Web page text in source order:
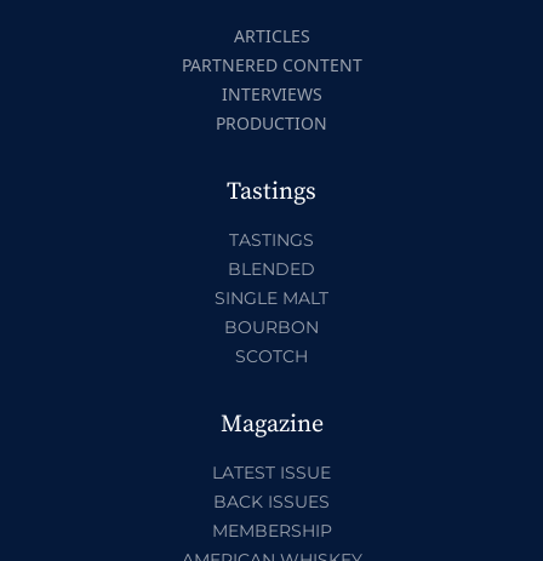
ARTICLES
PARTNERED CONTENT
INTERVIEWS
PRODUCTION
Tastings
TASTINGS
BLENDED
SINGLE MALT
BOURBON
SCOTCH
Magazine
LATEST ISSUE
BACK ISSUES
MEMBERSHIP